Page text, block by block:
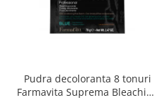
Pudra decoloranta 8 tonuri
Farmavita Suprema Bleaching